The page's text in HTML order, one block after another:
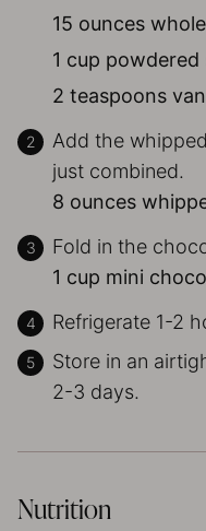
15 ounces
1 cup powdered
2 teaspoons
Add the
just combined.
8 ounces
Fold in the
1 cup mini
Refrigerate 1-2
Store in an
2-3 days.
Nutrition